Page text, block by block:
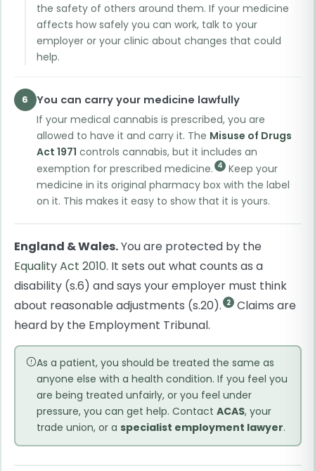
the safety of others around them. If your medicine
affects how safely you can work, talk to your
employer or your clinic about changes that could
help.
6 You can carry your medicine lawfully
If your medical cannabis is prescribed, you are
allowed to have it and carry it. The Misuse of Drugs
Act 1971 controls cannabis, but it includes an
exemption for prescribed medicine.
4 Keep your
medicine in its original pharmacy box with the label
on it. This makes it easy to show that it is yours.
England & Wales.You are protected by the
Equality Act 2010. It sets out what counts as a
disability (s.6) and says your employer must think
about reasonable adjustments (s.20).
2 Claims are
heard by the Employment Tribunal.
As a patient, you should be treated the same as
anyone else with a health condition. If you feel you
are being treated unfairly, or you feel under
pressure, you can get help. Contact ACAS, your
trade union, or a specialist employment lawyer.